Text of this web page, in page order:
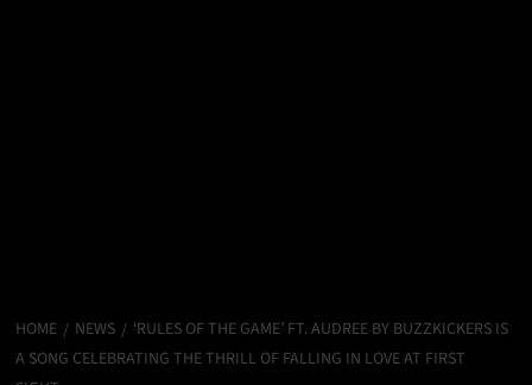
HOME NEWS
‘RULES OF THE GAME’ FT. AUDREE BY BUZZKICKERS IS
A SONG CELEBRATING THE THRILL OF FALLING IN LOVE AT FIRST